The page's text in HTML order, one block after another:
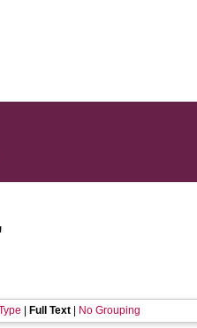
Full Text| No Grouping